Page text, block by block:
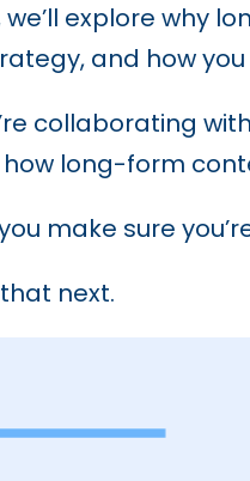
we’ll explore why
and how
collaborating
how long-form
make sure
next.